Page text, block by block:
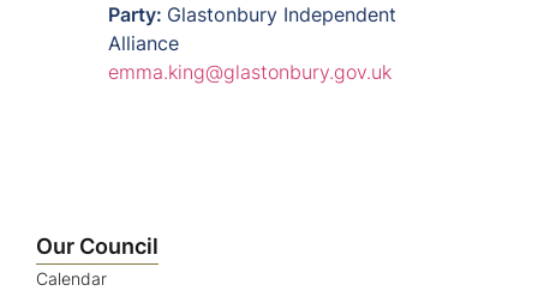
Party: Glastonbury Independent
Alliance
emma.king@glastonbury.gov.uk
Our Council
Calendar